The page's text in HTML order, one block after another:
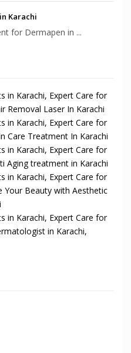
Karachi
for Dermapen in ...
in Karachi, Expert Care for
Removal Laser In Karachi
in Karachi, Expert Care for
Care Treatment In Karachi
in Karachi, Expert Care for
Aging treatment in Karachi
in Karachi, Expert Care for
Your Beauty with Aesthetic
in Karachi, Expert Care for
in Karachi,